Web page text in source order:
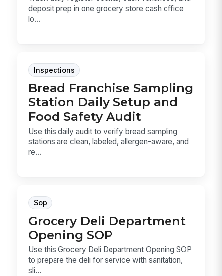
deposit prep in one grocery store cash office
lo...
Inspections
Bread Franchise Sampling
Station Daily Setup and
Food Safety Audit
Use this daily audit to verify bread sampling
stations are clean, labeled, allergen-aware, and
re...
Sop
Grocery Deli Department
Opening SOP
Use this Grocery Deli Department Opening SOP
to prepare the deli for service with sanitation,
sli...